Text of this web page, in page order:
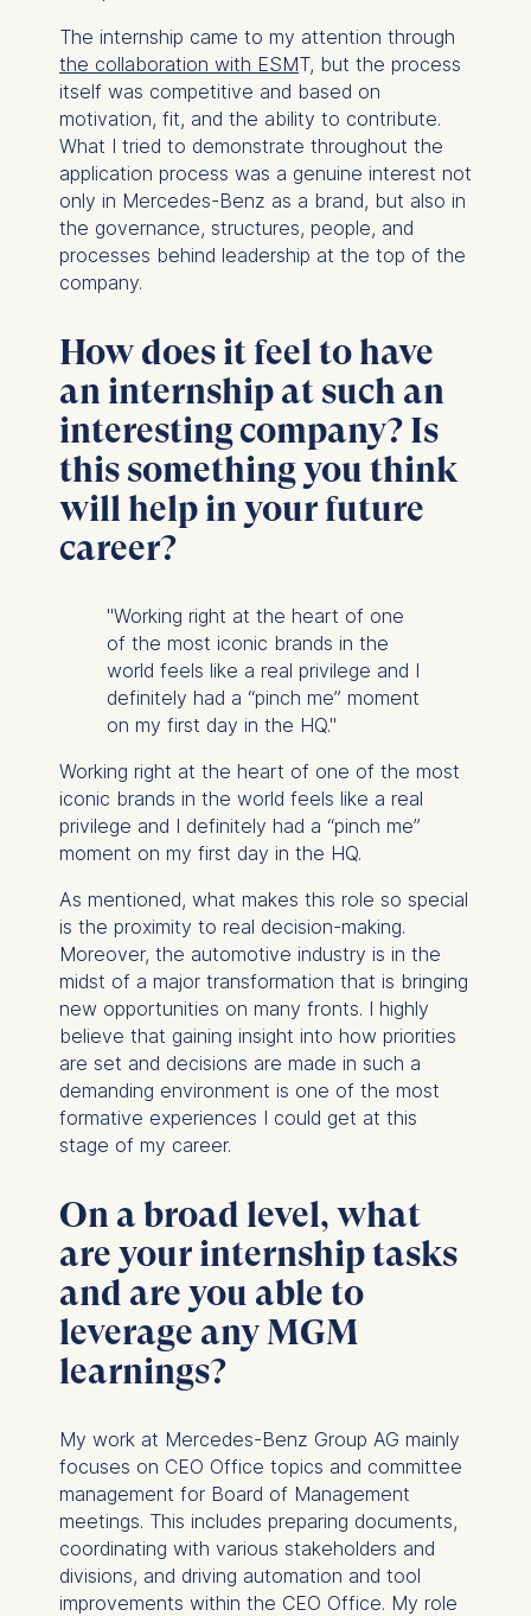
The internship came to my attention through
the collaboration with ESMT, but the process
itself was competitive and based on
motivation, fit, and the ability to contribute.
What I tried to demonstrate throughout the
application process was a genuine interest not
only in Mercedes-Benz as a brand, but also in
the governance, structures, people, and
processes behind leadership at the top of the
company.
How does it feel to have
an internship at such an
interesting company? Is
this something you think
will help in your future
career?
"Working right at the heart of one
of the most iconic brands in the
world feels like a real privilege and I
definitely had a “pinch me” moment
on my first day in the HQ."
Working right at the heart of one of the most
iconic brands in the world feels like a real
privilege and I definitely had a “pinch me”
moment on my first day in the HQ.
As mentioned, what makes this role so special
is the proximity to real decision-making.
Moreover, the automotive industry is in the
midst of a major transformation that is bringing
new opportunities on many fronts. I highly
believe that gaining insight into how priorities
are set and decisions are made in such a
demanding environment is one of the most
formative experiences I could get at this
stage of my career.
On a broad level, what
are your internship tasks
and are you able to
leverage any MGM
learnings?
My work at Mercedes-Benz Group AG mainly
focuses on CEO Office topics and committee
management for Board of Management
meetings. This includes preparing documents,
coordinating with various stakeholders and
divisions, and driving automation and tool
improvements within the CEO Office. My role
Schlossplatz 1, 10178 Berlin,
Germany
We use cookies for the
following purposes:
Analyzing website
usage
Improving our services
Marketing and
The following types of data
may be processed:
IP address
Device information
User behavior
The storage duration of
cookies varies depending
on the cookie and is a
The legal basis for
processing is Legitimate
Interest (Art. 6(1)(f)) GDPR
and your consent pursuant
to Article 6(1)(a) GDPR.
You may withdraw your
consent at any time
without providing a reason.
This can be done via the
the bottom of the screen.
For more information,
please see ourPrivacy
Policyand Legal Notice
Essential
Cookies that are required
for basic website
functionality.
Marketing
Cookies that help us to
provide more relevant
advertisement banners.
Cookies contained in
Statistics
Cookies that submit
anonymous activity data to
analytics software. This
data helps us improve our
website.